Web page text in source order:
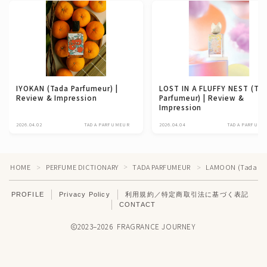
IYOKAN (Tada Parfumeur) |
Review & Impression
2026.04.02 TADA PARFUMEUR
LOST IN A FLUFFY NEST
Parfumeur) | Review &
Impression
2026.04.04 TADA
HOME ＞ PERFUME DICTIONARY ＞ TADA PARFUMEUR ＞ LAMOON (Tada
PROFILE Privacy Policy
利用規約／特定商取引法に基づく表記
CONTACT
2023–2026 FRAGRANCE JOURNEY